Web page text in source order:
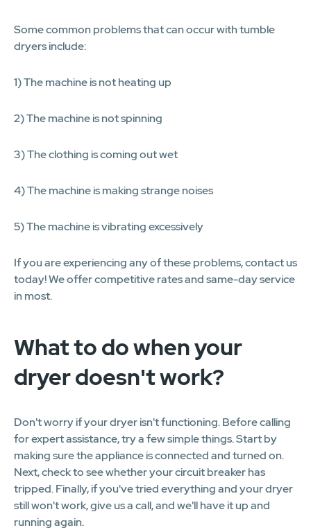
Some common problems that can occur with tumble
dryers include:
1) The machine is not heating up
2) The machine is not spinning
3) The clothing is coming out wet
4) The machine is making strange noises
5) The machine is vibrating excessively
If you are experiencing any of these problems, contact us
today! We offer competitive rates and same-day service
in most.
What to do when your
dryer doesn't work?
Don't worry if your dryer isn't functioning. Before calling
for expert assistance, try a few simple things. Start by
making sure the appliance is connected and turned on.
Next, check to see whether your circuit breaker has
tripped. Finally, if you've tried everything and your dryer
still won't work, give us a call, and we'll have it up and
running again.